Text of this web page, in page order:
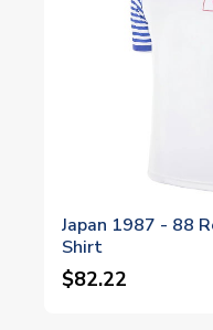
Japan 1987 - 88
Shirt
$82.22